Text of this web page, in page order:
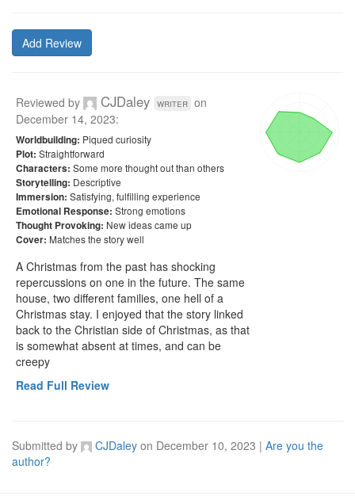
Add Review
Reviewed by CJDaley writer on
December 14, 2023:
Worldbuilding: Piqued curiosity
Plot: Straightforward
Characters: Some more thought out than others
Storytelling: Descriptive
Immersion: Satisfying, fulfilling experience
Emotional Response: Strong emotions
Thought Provoking: New ideas came up
Cover: Matches the story well
A Christmas from the past has shocking
repercussions on one in the future. The same
house, two different families, one hell of a
Christmas stay. I enjoyed that the story linked
back to the Christian side of Christmas, as that
is somewhat absent at times, and can be
creepy
Read Full Review
Submitted by CJDaley on December 10, 2023 | Are you the
author?